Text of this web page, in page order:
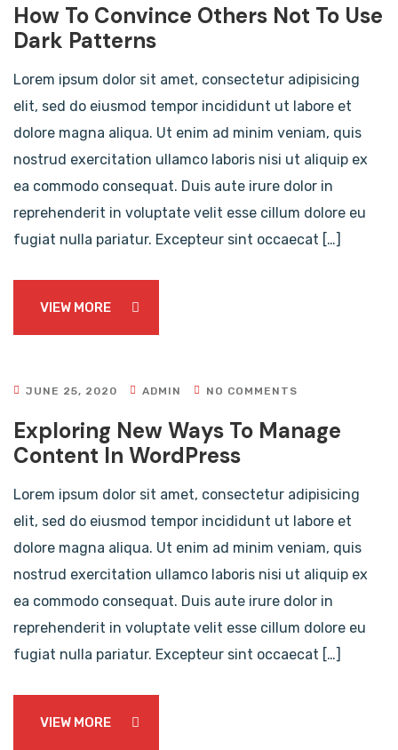
How To Convince Others Not To Use
Dark Patterns
Lorem ipsum dolor sit amet, consectetur adipisicing
elit, sed do eiusmod tempor incididunt ut labore et
dolore magna aliqua. Ut enim ad minim veniam, quis
nostrud exercitation ullamco laboris nisi ut aliquip ex
ea commodo consequat. Duis aute irure dolor in
reprehenderit in voluptate velit esse cillum dolore eu
fugiat nulla pariatur. Excepteur sint occaecat […]
VIEW MORE
JUNE 25, 2020 ADMIN NO COMMENTS
Exploring New Ways To Manage
Content In WordPress
Lorem ipsum dolor sit amet, consectetur adipisicing
elit, sed do eiusmod tempor incididunt ut labore et
dolore magna aliqua. Ut enim ad minim veniam, quis
nostrud exercitation ullamco laboris nisi ut aliquip ex
ea commodo consequat. Duis aute irure dolor in
reprehenderit in voluptate velit esse cillum dolore eu
fugiat nulla pariatur. Excepteur sint occaecat […]
VIEW MORE